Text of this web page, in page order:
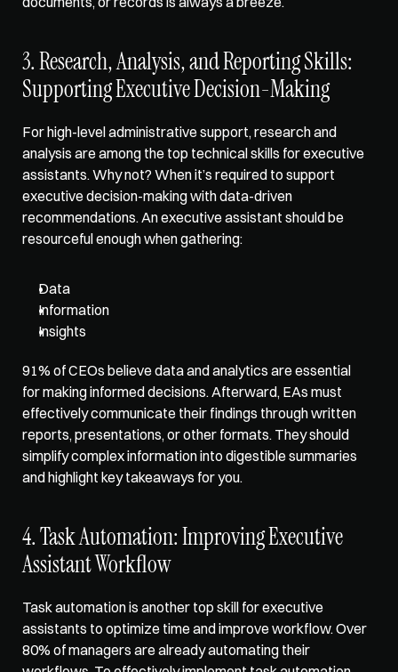
3. Research, Analysis, and Reporting Skills:
Supporting Executive Decision-Making
For high-level administrative support, research and
analysis are among the top technical skills for executive
assistants. Why not? When it’s required to support
executive decision-making with data-driven
recommendations. An executive assistant should be
resourceful enough when gathering:
Data
Information
Insights
91% of CEOs believe data and analytics are essential
for making informed decisions. Afterward, EAs must
effectively communicate their findings through written
reports, presentations, or other formats. They should
simplify complex information into digestible summaries
and highlight key takeaways for you.
4. Task Automation: Improving Executive
Assistant Workflow
Task automation is another top skill for executive
assistants to optimize time and improve workflow. Over
80% of managers are already automating their